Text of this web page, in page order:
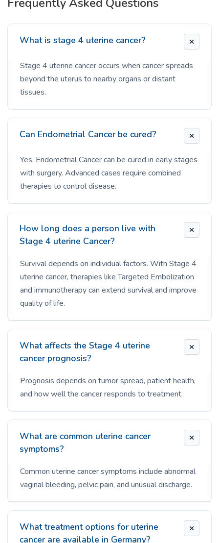
Frequently Asked Questions
What is stage 4 uterine cancer?
Stage 4 uterine cancer occurs when cancer spreads
beyond the uterus to nearby organs or distant
tissues.
Can Endometrial Cancer be cured?
Yes, Endometrial Cancer can be cured in early stages
with surgery. Advanced cases require combined
therapies to control disease.
How long does a person live with
Stage 4 uterine Cancer?
Survival depends on individual factors. With Stage 4
uterine cancer, therapies like Targeted Embolization
and immunotherapy can extend survival and improve
quality of life.
What affects the Stage 4 uterine
cancer prognosis?
Prognosis depends on tumor spread, patient health,
and how well the cancer responds to treatment.
What are common uterine cancer
symptoms?
Common uterine cancer symptoms include abnormal
vaginal bleeding, pelvic pain, and unusual discharge.
What treatment options for uterine
cancer are available in Germany?